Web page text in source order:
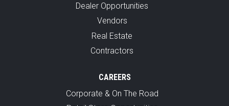
Dealer Opportunities
Vendors
Real Estate
Contractors
CAREERS
Corporate & On The Road